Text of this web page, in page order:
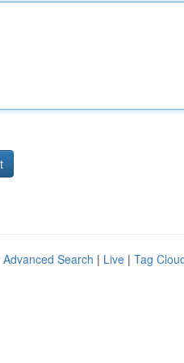
Advanced Search | Live | Tag